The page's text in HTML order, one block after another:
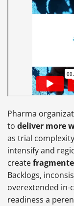
Pharma
to deliver more
as trial
intensify and
create
Backlogs,
overextended in-
readiness a